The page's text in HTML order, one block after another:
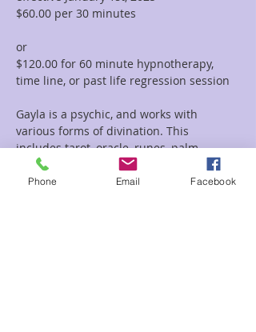
$60.00 per 30 minutes
or
$120.00 for 60 minute hypnotherapy,
time line, or past life regression session
Gayla is a psychic, and works with
various forms of divination. This
includes tarot, oracle, runes, palm
reading, tea leaf reading, and much
more. She incorporates her vast
Phone Email Facebook